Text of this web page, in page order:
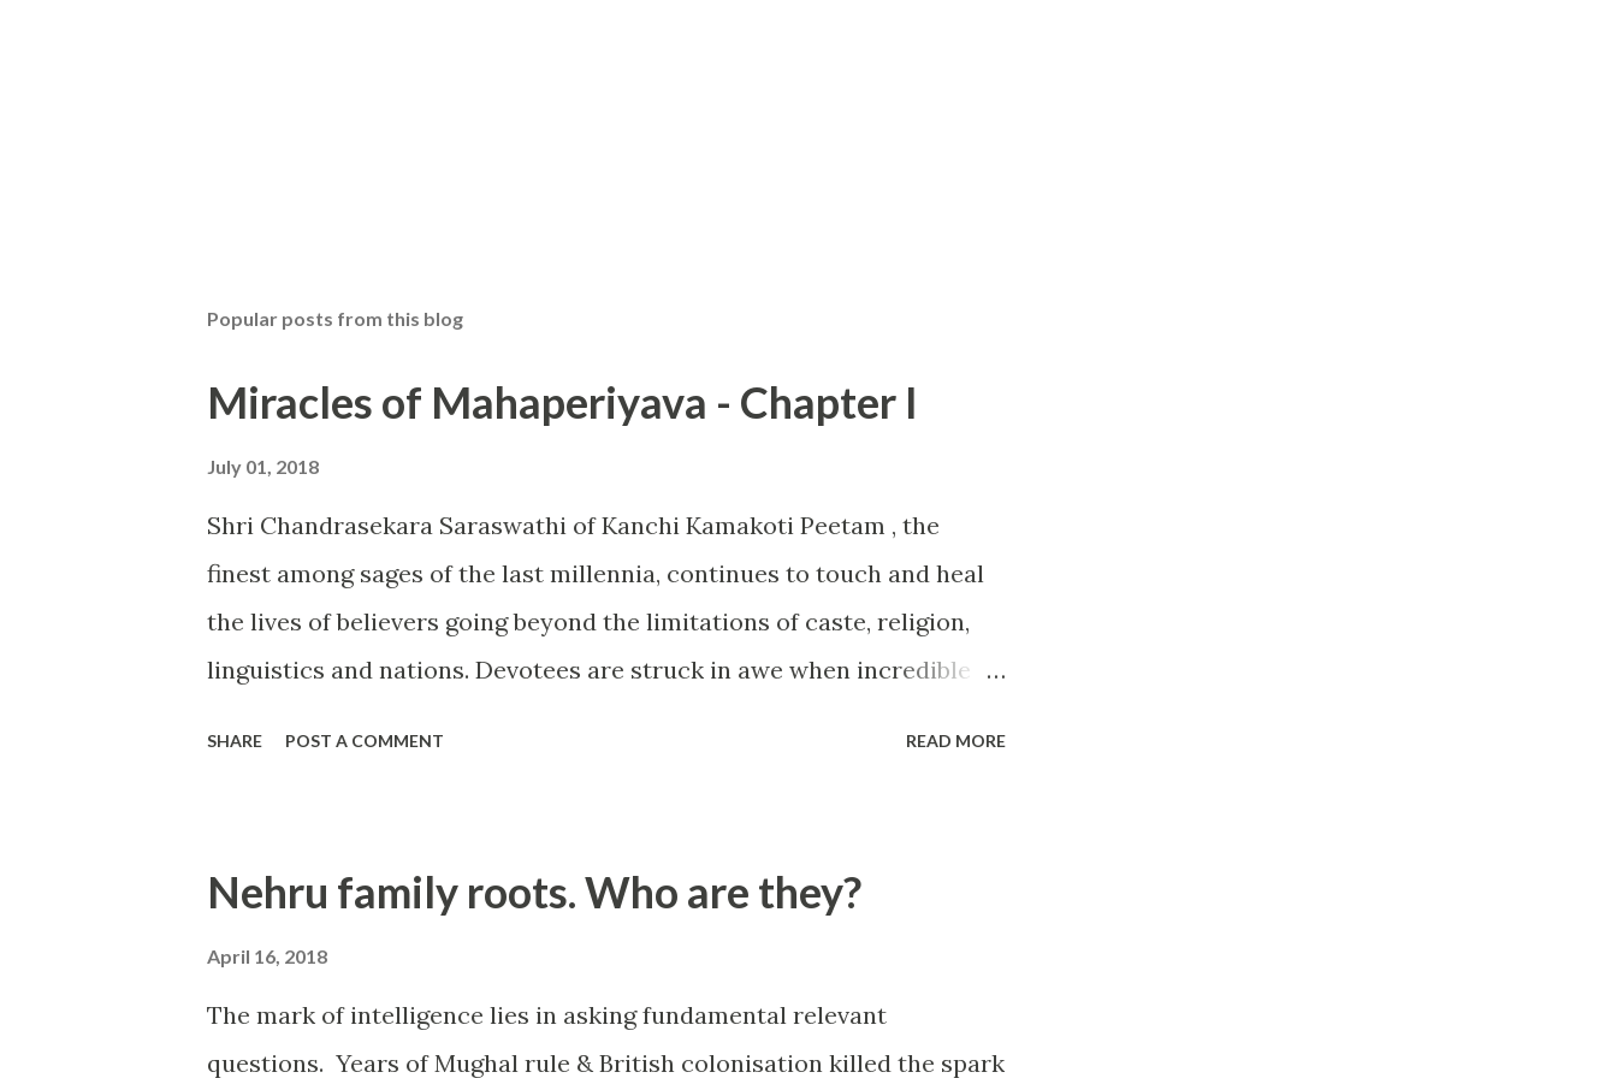
Popular posts from this blog
Miracles of Mahaperiyava - Chapter I
July 01, 2018
Shri Chandrasekara Saraswathi of Kanchi Kamakoti Peetam , the
finest among sages of the last millennia, continues to touch and heal
the lives of believers going beyond the limitations of caste, religion,
linguistics and nations. Devotees are struck in awe when incredible
hitherto were never revealed in public. This is compilation of a series
of first hand reports. Hope you will be inspired by this narration. All
the stories are real life incidents and are verifiable. Story #1 KBR
worked in TVS group of companies at Madurai. A devotee of
SHARE POST A COMMENT READ MORE
Nehru family roots. Who are they?
April 16, 2018
The mark of intelligence lies in asking fundamental relevant
questions. Years of Mughal rule & British colonisation killed the spark